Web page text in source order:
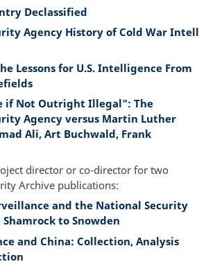
Declassified
Agency History of Cold War Intell
Lessons for U.S. Intelligence From
if Not Outright Illegal": The
Agency versus Martin Luther
Ali, Art Buchwald, Frank
director or co-director for two
Archive publications:
and the National Security
to Snowden
and China: Collection, Analysis